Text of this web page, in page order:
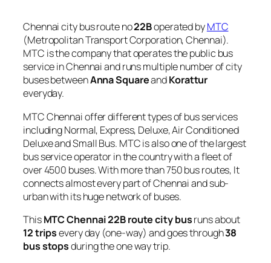
Chennai city bus route no22Boperated byMTC
(Metropolitan Transport Corporation, Chennai).
MTC is the company that operates the public bus
service in Chennai and runs multiple number of city
buses betweenAnna SquareandKorattur
everyday.
MTC Chennai offer different types of bus services
including Normal, Express, Deluxe, Air Conditioned
Deluxe and Small Bus. MTC is also one of the largest
bus service operator in the country with a fleet of
over 4500 buses. With more than 750 bus routes, It
connects almost every part of Chennai and sub-
urban with its huge network of buses.
ThisMTC Chennai 22B route city busruns about
12 tripsevery day (one-way) and goes through38
bus stopsduring the one way trip.